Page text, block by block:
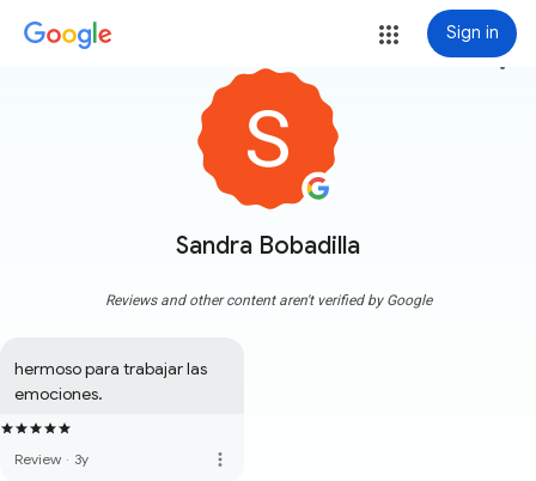
Sign in
Sandra Bobadilla
more_vert
Reviews and other content aren't verified by Google
hermoso para trabajar las
emociones.
Review · 3y more_vert